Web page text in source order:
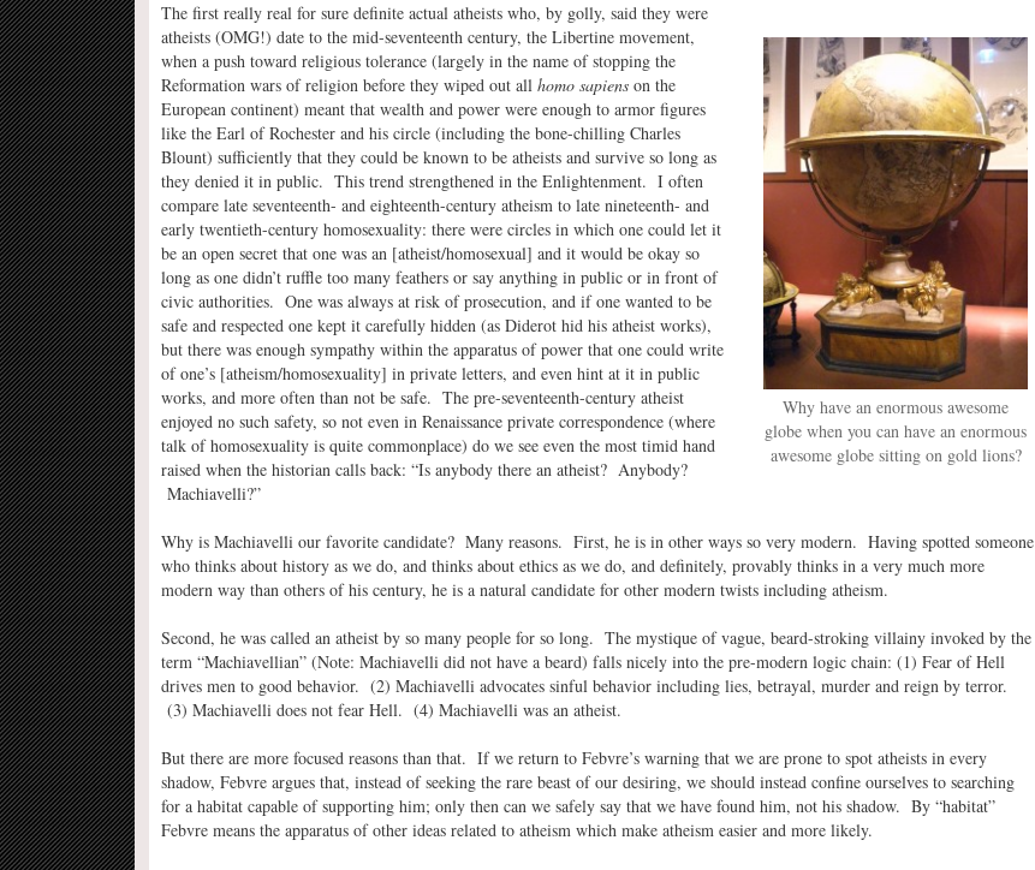
Why have an enormous awesome
globe when you can have an enormous
awesome globe sitting on gold lions?
The first really real for sure definite actual atheists who, by golly, said they were
atheists (OMG!) date to the mid-seventeenth century, the Libertine movement,
when a push toward religious tolerance (largely in the name of stopping the
Reformation wars of religion before they wiped out all homo sapienson the
European continent) meant that wealth and power were enough to armor figures
like the Earl of Rochester and his circle (including the bone-chilling Charles
Blount) sufficiently that they could be known to be atheists and survive so long as
they denied it in public. This trend strengthened in the Enlightenment. I often
compare late seventeenth- and eighteenth-century atheism to late nineteenth- and
early twentieth-century homosexuality: there were circles in which one could let it
be an open secret that one was an [atheist/homosexual] and it would be okay so
long as one didn’t ruffle too many feathers or say anything in public or in front of
civic authorities. One was always at risk of prosecution, and if one wanted to be
safe and respected one kept it carefully hidden (as Diderot hid his atheist works),
but there was enough sympathy within the apparatus of power that one could write
of one’s [atheism/homosexuality] in private letters, and even hint at it in public
works, and more often than not be safe. The pre-seventeenth-century atheist
enjoyed no such safety, so not even in Renaissance private correspondence (where
talk of homosexuality is quite commonplace) do we see even the most timid hand
raised when the historian calls back: “Is anybody there an atheist? Anybody?
Machiavelli?”
Why is Machiavelli our favorite candidate? Many reasons. First, he is in other ways so very modern. Having spotted someone
who thinks about history as we do, and thinks about ethics as we do, and definitely, provably thinks in a very much more
modern way than others of his century, he is a natural candidate for other modern twists including atheism.
Second, he was called an atheist by so many people for so long. The mystique of vague, beard-stroking villainy invoked by the
term “Machiavellian” (Note: Machiavelli did not have a beard) falls nicely into the pre-modern logic chain: (1) Fear of Hell
drives men to good behavior. (2) Machiavelli advocates sinful behavior including lies, betrayal, murder and reign by terror.
(3) Machiavelli does not fear Hell. (4) Machiavelli was an atheist.
But there are more focused reasons than that. If we return to Febvre’s warning that we are prone to spot atheists in every
shadow, Febvre argues that, instead of seeking the rare beast of our desiring, we should instead confine ourselves to searching
for a habitat capable of supporting him; only then can we safely say that we have found him, not his shadow. By “habitat”
Febvre means the apparatus of other ideas related to atheism which make atheism easier and more likely.